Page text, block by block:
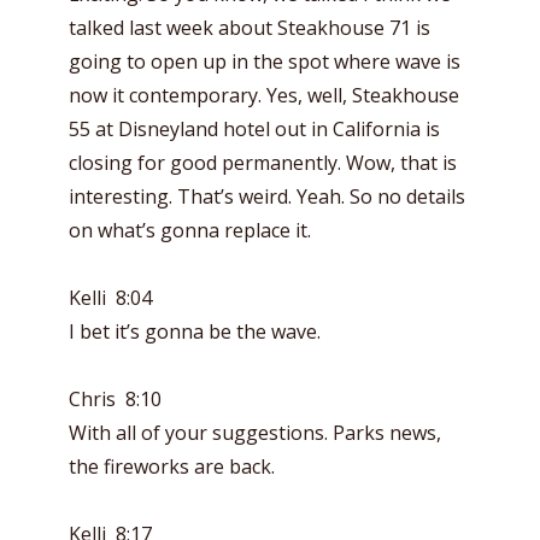
talked last week about Steakhouse 71 is
going to open up in the spot where wave is
now it contemporary. Yes, well, Steakhouse
55 at Disneyland hotel out in California is
closing for good permanently. Wow, that is
interesting. That’s weird. Yeah. So no details
on what’s gonna replace it.
Kelli 8:04
I bet it’s gonna be the wave.
Chris 8:10
With all of your suggestions. Parks news,
the fireworks are back.
Kelli 8:17